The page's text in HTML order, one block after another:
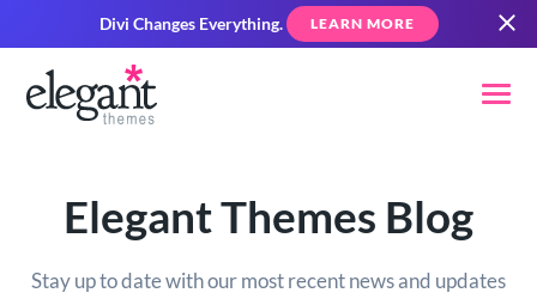
Divi Changes Everything. LEARN MORE
Elegant Themes Blog
Stay up to date with our most recent news and updates